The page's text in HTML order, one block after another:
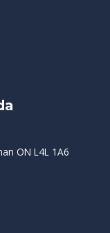
ON L4L 1A6